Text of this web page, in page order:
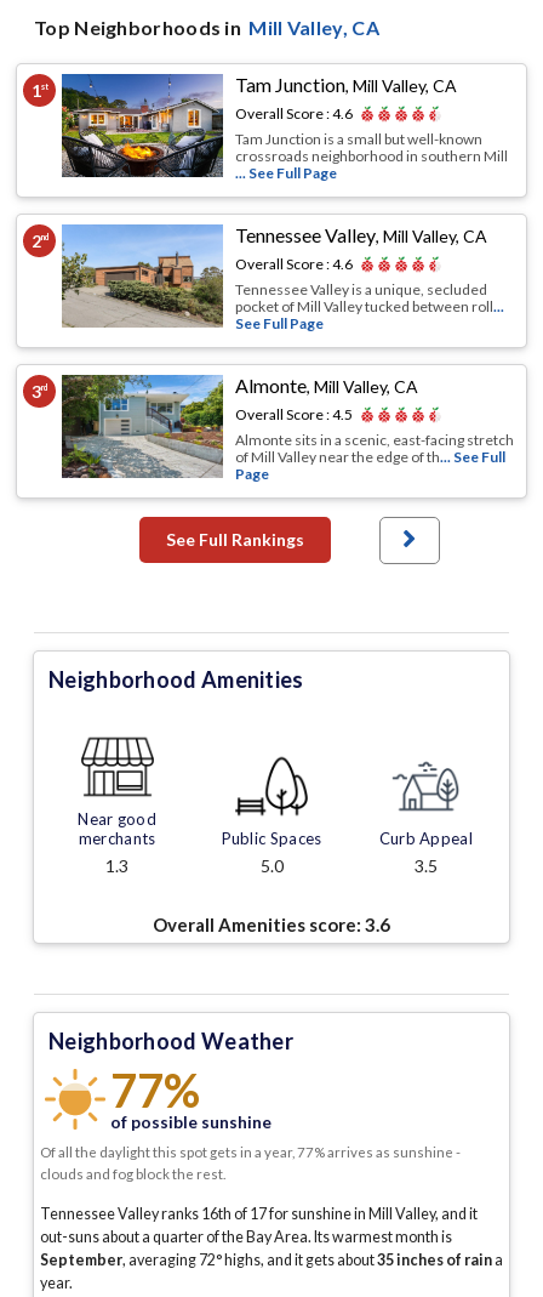
Top Neighborhoods in Mill Valley, CA
1st Tam Junction,Mill Valley, CA
Overall Score :4.6
Tam Junction is a small but well-known
crossroads neighborhood in southern Mill
... See Full Page
2nd Tennessee Valley,Mill Valley, CA
Overall Score :4.6
Tennessee Valley is a unique, secluded
pocket of Mill Valley tucked between roll...
See Full Page
3rd Almonte,Mill Valley, CA
Overall Score :4.5
Almonte sits in a scenic, east-facing stretch
of Mill Valley near the edge of th... See Full
Page
See Full Rankings
Neighborhood Amenities
Near good
merchants
1.3
Public Spaces
5.0
Curb Appeal
3.5
Overall Amenities score: 3.6
Neighborhood Weather
77%
of possible sunshine
Of all the daylight this spot gets in a year, 77% arrives as sunshine -
clouds and fog block the rest.
Tennessee Valley ranks 16th of 17 for sunshine in Mill Valley, and it
out-suns about a quarter of the Bay Area. Its warmest month is
September, averaging 72° highs, and it gets about35inches of raina
year.